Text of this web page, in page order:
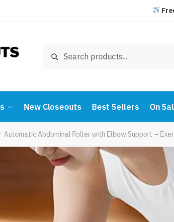
Search
New Closeouts Best Sellers On
/ Automatic Abdominal Roller with Elbow Support –